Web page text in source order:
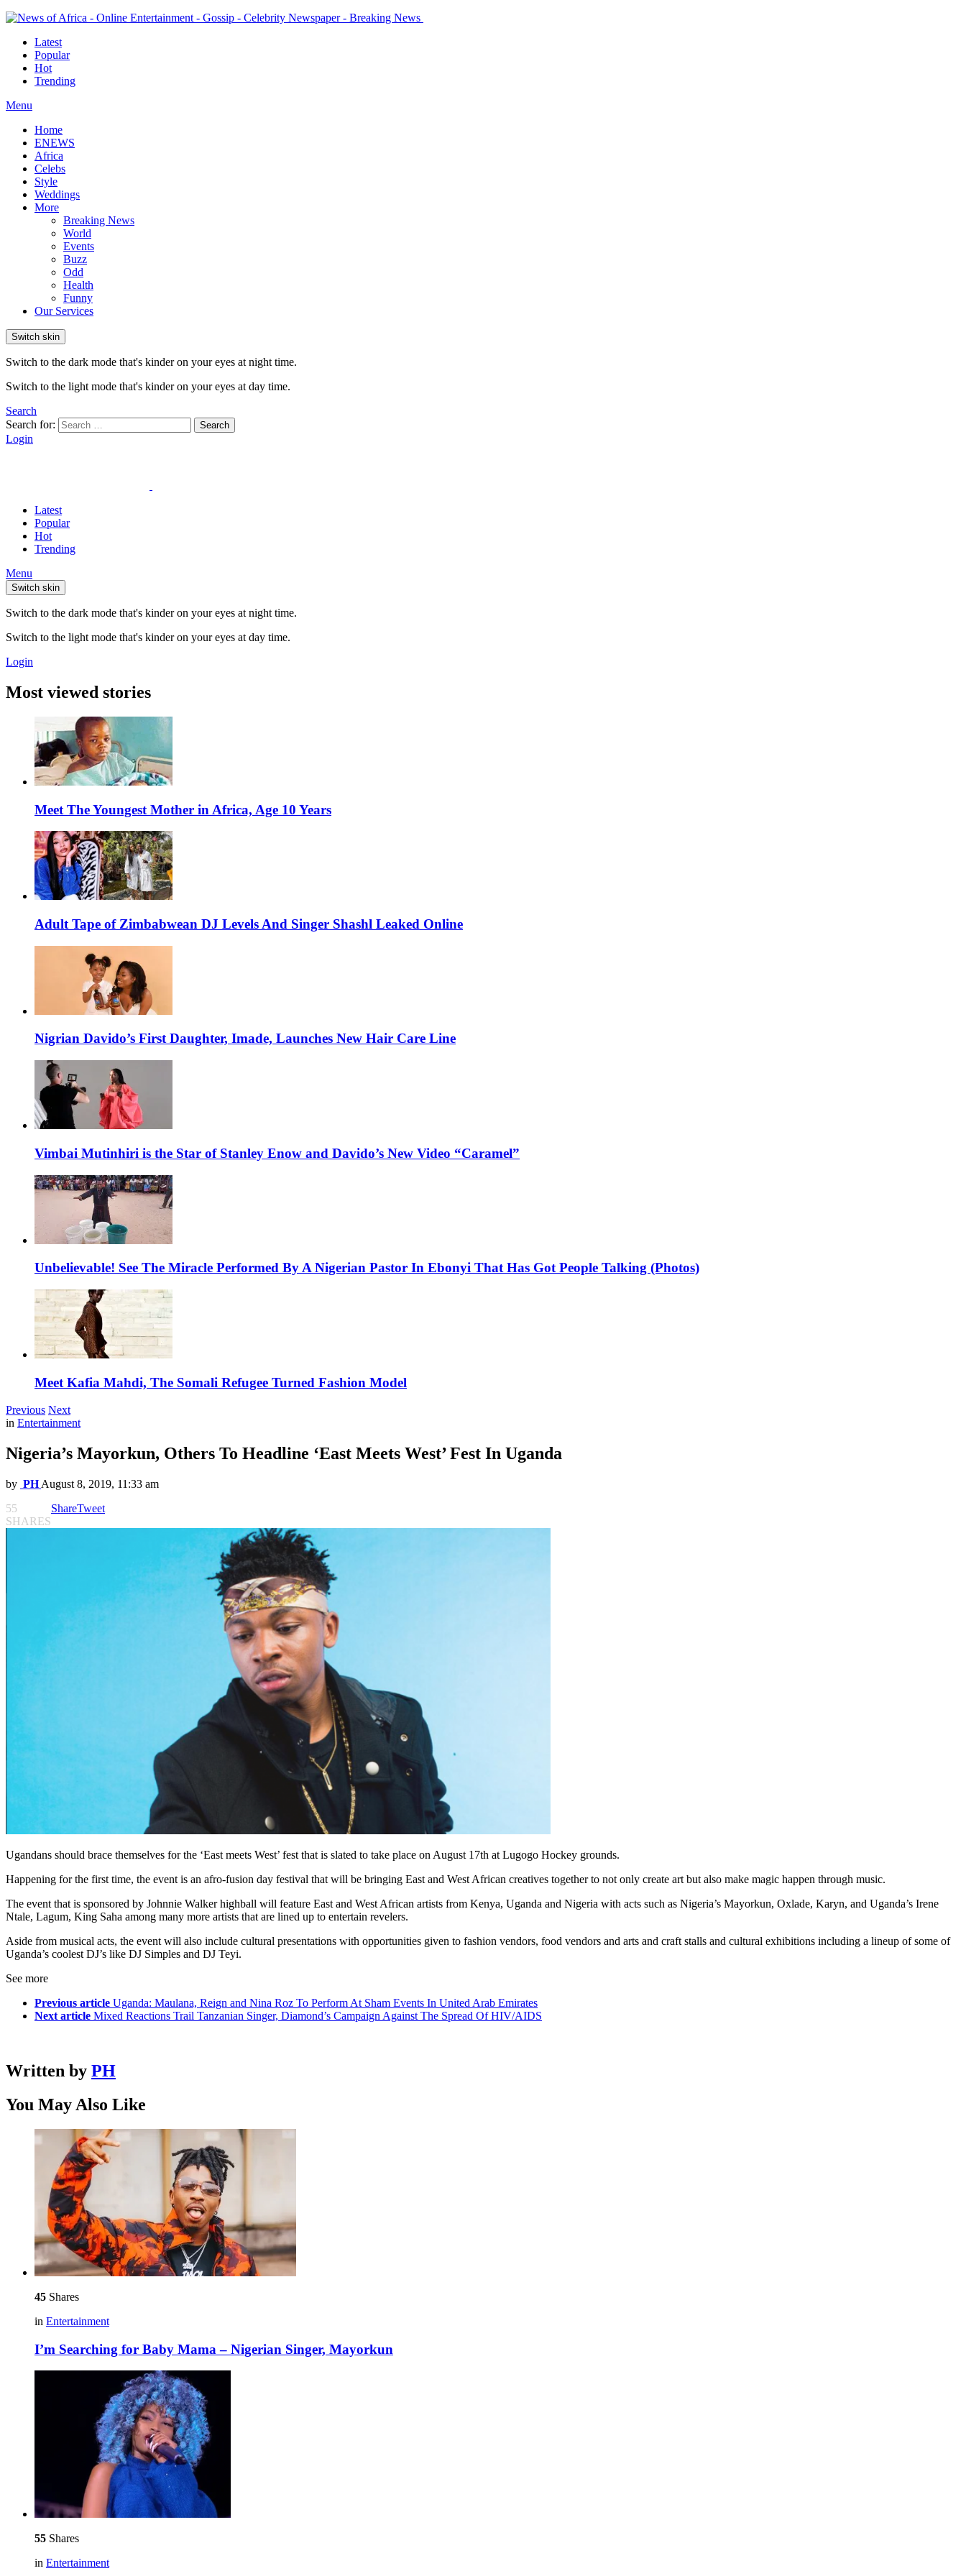
Latest
Popular
Hot
Trending
Menu
Home
ENEWS
Africa
Celebs
Style
Weddings
More
Breaking News
World
Events
Buzz
Odd
Health
Funny
Our Services
Switch skin
Switch to the dark mode that's kinder on your eyes at night time.
Switch to the light mode that's kinder on your eyes at day time.
Search
Search for:
Search
Login
Latest
Popular
Hot
Trending
Menu
Switch skin
Switch to the dark mode that's kinder on your eyes at night time.
Switch to the light mode that's kinder on your eyes at day time.
Login
Most viewed stories
Meet The Youngest Mother in Africa, Age 10 Years
Adult Tape of Zimbabwean DJ Levels And Singer Shashl Leaked Online
Nigrian Davido’s First Daughter, Imade, Launches New Hair Care Line
Vimbai Mutinhiri is the Star of Stanley Enow and Davido’s New Video “Caramel”
Unbelievable! See The Miracle Performed By A Nigerian Pastor In Ebonyi That Has Got People Talking (Photos)
Meet Kafia Mahdi, The Somali Refugee Turned Fashion Model
Previous Next
in Entertainment
Nigeria’s Mayorkun, Others To Headline ‘East Meets West’ Fest In Uganda
by PH August 8, 2019, 11:33 am
55
SHARES
ShareTweet
Ugandans should brace themselves for the ‘East meets West’ fest that is slated to take place on August 17th at Lugogo Hockey grounds.
Happening for the first time, the event is an afro-fusion day festival that will be bringing East and West African creatives together to not only create art but also make magic happen through music.
The event that is sponsored by Johnnie Walker highball will feature East and West African artists from Kenya, Uganda and Nigeria with acts such as Nigeria’s Mayorkun, Oxlade, Karyn, and Uganda’s Irene
Ntale, Lagum, King Saha among many more artists that are lined up to entertain revelers.
Aside from musical acts, the event will also include cultural presentations with opportunities given to fashion vendors, food vendors and arts and craft stalls and cultural exhibitions including a lineup of some of
Uganda’s coolest DJ’s like DJ Simples and DJ Teyi.
See more
Previous article Uganda: Maulana, Reign and Nina Roz To Perform At Sham Events In United Arab Emirates
Next article Mixed Reactions Trail Tanzanian Singer, Diamond’s Campaign Against The Spread Of HIV/AIDS
Written by PH
You May Also Like
45 Shares
in Entertainment
I’m Searching for Baby Mama – Nigerian Singer, Mayorkun
55 Shares
in Entertainment